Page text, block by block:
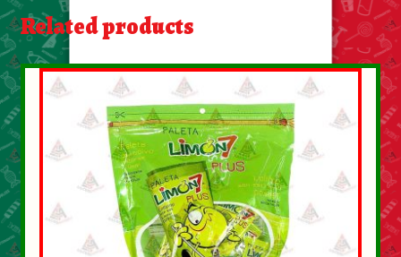
About Us
Contact Us
My account
Related products